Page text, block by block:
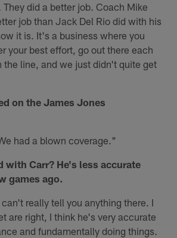
did a better job. Coach Mike
job than Jack Del Rio did with his
it is. It's a business where you
your best effort, go out there each
the line, and we just didn't quite get
on the James Jones
had a blown coverage."
with Carr? He's less accurate
games ago.
can't really tell you anything there. I
are right, I think he's very accurate
and fundamentally doing things.